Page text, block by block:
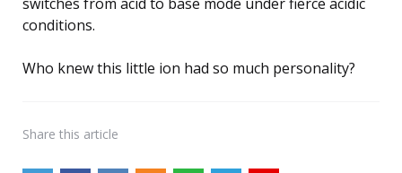
conditions.
Who knew this little ion had so much personality?
Share this article